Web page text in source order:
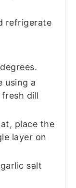
refrigerate
using a
dill
place the
layer on
salt